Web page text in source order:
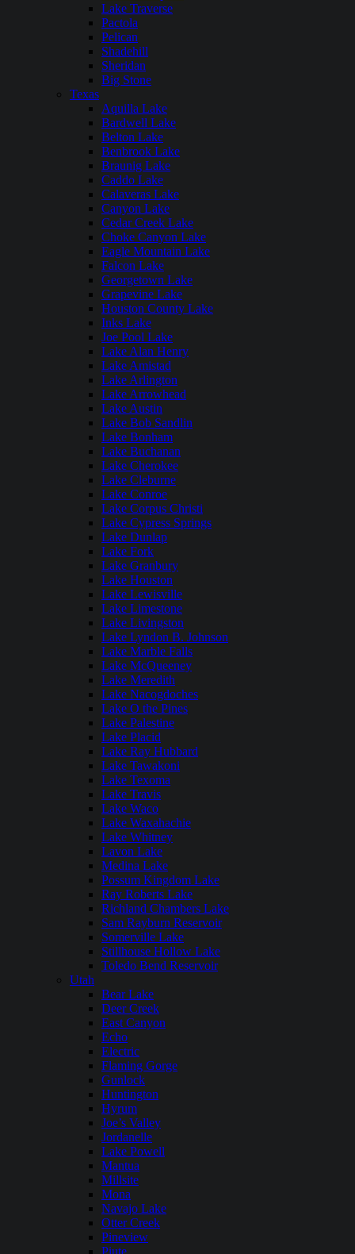
Lake Traverse
Pactola
Pelican
Shadehill
Sheridan
Big Stone
Texas
Aquilla Lake
Bardwell Lake
Belton Lake
Benbrook Lake
Braunig Lake
Caddo Lake
Calaveras Lake
Canyon Lake
Cedar Creek Lake
Choke Canyon Lake
Eagle Mountain Lake
Falcon Lake
Georgetown Lake
Grapevine Lake
Houston County Lake
Inks Lake
Joe Pool Lake
Lake Alan Henry
Lake Amistad
Lake Arlington
Lake Arrowhead
Lake Austin
Lake Bob Sandlin
Lake Bonham
Lake Buchanan
Lake Cherokee
Lake Cleburne
Lake Conroe
Lake Corpus Christi
Lake Cypress Springs
Lake Dunlap
Lake Fork
Lake Granbury
Lake Houston
Lake Lewisville
Lake Limestone
Lake Livingston
Lake Lyndon B. Johnson
Lake Marble Falls
Lake McQueeney
Lake Meredith
Lake Nacogdoches
Lake O the Pines
Lake Palestine
Lake Placid
Lake Ray Hubbard
Lake Tawakoni
Lake Texoma
Lake Travis
Lake Waco
Lake Waxahachie
Lake Whitney
Lavon Lake
Medina Lake
Possum Kingdom Lake
Ray Roberts Lake
Richland Chambers Lake
Sam Rayburn Reservoir
Somerville Lake
Stillhouse Hollow Lake
Toledo Bend Reservoir
Utah
Bear Lake
Deer Creek
East Canyon
Echo
Electric
Flaming Gorge
Gunlock
Huntington
Hyrum
Joe’s Valley
Jordanelle
Lake Powell
Mantua
Millsite
Mona
Navajo Lake
Otter Creek
Pineview
Piute